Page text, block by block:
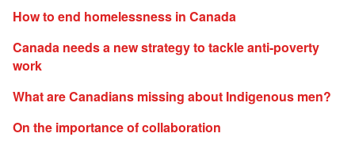
How to end homelessness in Canada
Canada needs a new strategy to tackle anti-poverty
work
What are Canadians missing about Indigenous men?
On the importance of collaboration